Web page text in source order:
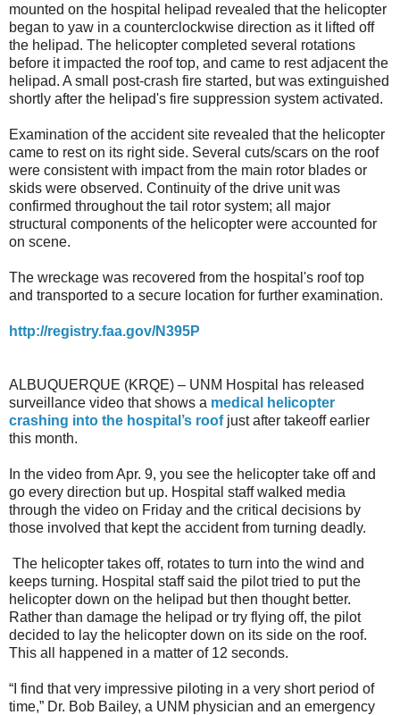
mounted on the hospital helipad revealed that the helicopter
began to yaw in a counterclockwise direction as it lifted off
the helipad. The helicopter completed several rotations
before it impacted the roof top, and came to rest adjacent the
helipad. A small post-crash fire started, but was extinguished
shortly after the helipad's fire suppression system activated.
Examination of the accident site revealed that the helicopter
came to rest on its right side. Several cuts/scars on the roof
were consistent with impact from the main rotor blades or
skids were observed. Continuity of the drive unit was
confirmed throughout the tail rotor system; all major
structural components of the helicopter were accounted for
on scene.
The wreckage was recovered from the hospital's roof top
and transported to a secure location for further examination.
http://registry.faa.gov/N395P
ALBUQUERQUE (KRQE) – UNM Hospital has released
surveillance video that shows a medical helicopter
crashing into the hospital’s roofjust after takeoff earlier
this month.
In the video from Apr. 9, you see the helicopter take off and
go every direction but up. Hospital staff walked media
through the video on Friday and the critical decisions by
those involved that kept the accident from turning deadly.
The helicopter takes off, rotates to turn into the wind and
keeps turning. Hospital staff said the pilot tried to put the
helicopter down on the helipad but then thought better.
Rather than damage the helipad or try flying off, the pilot
decided to lay the helicopter down on its side on the roof.
This all happened in a matter of 12 seconds.
“I find that very impressive piloting in a very short period of
time,” Dr. Bob Bailey, a UNM physician and an emergency